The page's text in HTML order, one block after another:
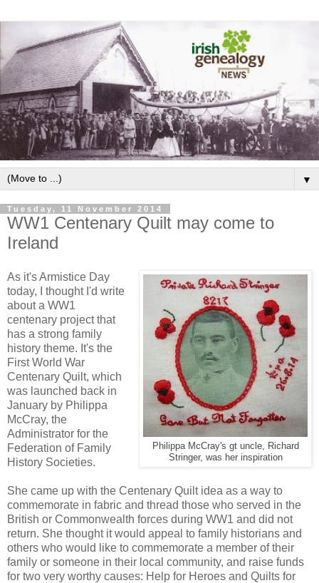
▼
Tuesday, 11 November 2014
WW1 Centenary Quilt may come to
Ireland
Philippa McCray's gt uncle, Richard
Stringer, was her inspiration
As it's Armistice Day
today, I thought I'd write
about a WW1
centenary project that
has a strong family
history theme. It's the
First World War
Centenary Quilt, which
was launched back in
January by Philippa
McCray, the
Administrator for the
Federation of Family
History Societies.
She came up with the Centenary Quilt idea as a way to
commemorate in fabric and thread those who served in the
British or Commonwealth forces during WW1 and did not
return. She thought it would appeal to family historians and
others who would like to commemorate a member of their
family or someone in their local community, and raise funds
for two very worthy causes: Help for Heroes and Quilts for